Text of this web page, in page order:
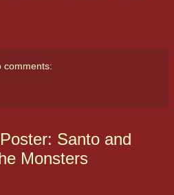
comments:
Santo and
Monsters